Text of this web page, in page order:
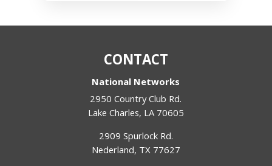
CONTACT
National Networks
2950 Country Club Rd.
Lake Charles, LA 70605
2909 Spurlock Rd.
Nederland, TX 77627